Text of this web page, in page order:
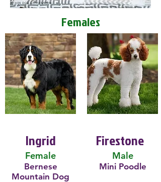
Females
Ingrid
Female
Bernese
Mountain Dog
Firestone
Male
Mini Poodle